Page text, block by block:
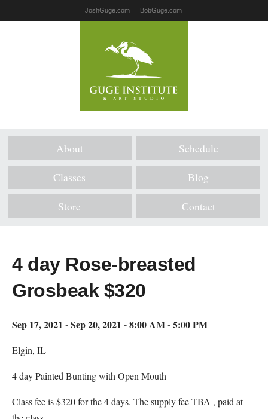
JoshGuge.com BobGuge.com
About Schedule
Classes Blog
Store Contact
4 day Rose-breasted
Grosbeak $320
Sep 17, 2021 - Sep 20, 2021 - 8:00 AM - 5:00 PM
Elgin, IL
4 day Painted Bunting with Open Mouth
Class fee is $320 for the 4 days. The supply fee TBA , paid at